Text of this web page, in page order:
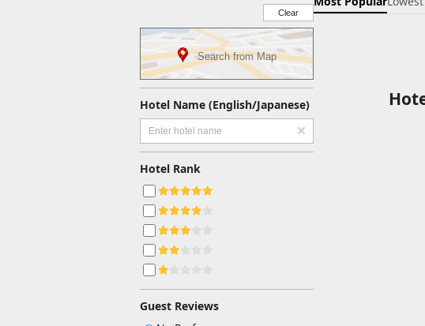
Clear
Search from Map
Hotel Name (English/Japanese)
Hotel Rank
Guest Reviews